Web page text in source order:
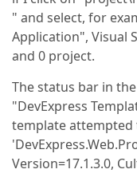
" and select, for
Application", Visual
and 0 project.
The status bar in
"DevExpress
template attempted
Version=17.1.3.0,